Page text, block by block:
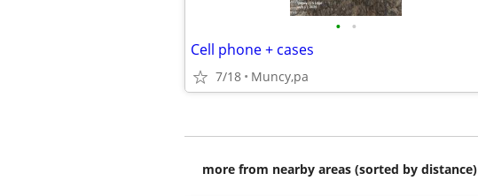
• •
Cell phone + cases
7/18 Muncy,pa
more from nearby areas (sorted by distance)